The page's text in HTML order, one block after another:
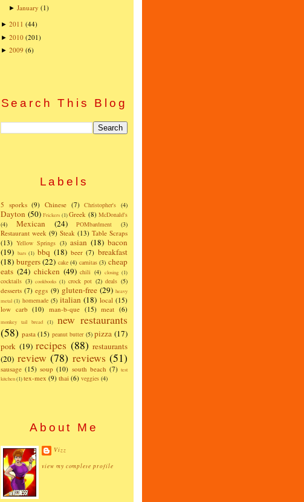
►January (1)
► 2011 (44)
► 2010 (201)
► 2009 (6)
Search This Blog
Labels
5 sporks (9) Chinese (7) Christopher's (4)
Dayton (50) Frickers (1) Greek (8) McDonald's
(4)
Mexican (24) POMbardment (3)
Restaurant week (9) Steak (13) Table Scraps
(13) Yellow Springs (3) asian (18) bacon
(19) bars (1) bbq (18) beer (7) breakfast
(18) burgers(22) cake (4) carnitas (3) cheap
eats (24) chicken (49) chili (4) closing (1)
cocktails (3) cookbooks (1) crock pot (2) deals (5)
desserts (7) eggs (9) gluten-free (29) heavy
metal (1) homemade (5) italian (18) local (15)
low carb (10) man-b-que (15) meat (6)
monkey tail bread (1)
new restaurants
(58) pasta (15) peanut butter (5) pizza (17)
pork (19) recipes (88) restaurants
(20) review (78) reviews (51)
sausage (15) soup (10) south beach (7) test
kitchen(1)tex-mex (9) thai (6) veggies (4)
About Me
Vizz
view my complete profile